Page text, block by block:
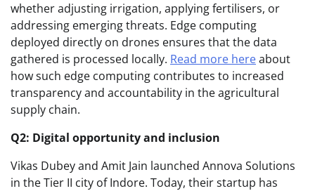
whether adjusting irrigation, applying fertilisers, or
addressing emerging threats. Edge computing
deployed directly on drones ensures that the data
gathered is processed locally. Read more hereabout
how such edge computing contributes to increased
transparency and accountability in the agricultural
supply chain.
Q2: Digital opportunity and inclusion
Vikas Dubey and Amit Jain launched Annova Solutions
in the Tier II city of Indore. Today, their startup has